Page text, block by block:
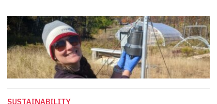
SUSTAINABILITY